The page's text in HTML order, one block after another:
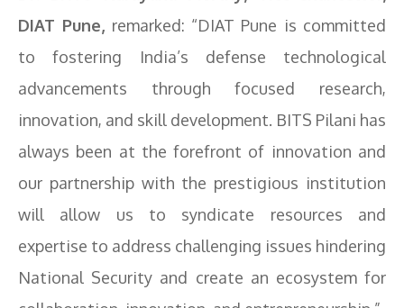
DIAT Pune, remarked: “DIAT Pune is committed
to fostering India’s defense technological
advancements through focused research,
innovation, and skill development. BITS Pilani has
always been at the forefront of innovation and
our partnership with the prestigious institution
will allow us to syndicate resources and
expertise to address challenging issues hindering
National Security and create an ecosystem for